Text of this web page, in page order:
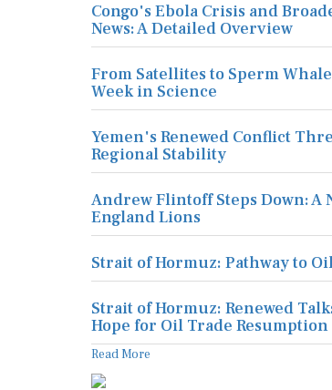
Congo's Ebola Crisis and
News: A Detailed Overview
From Satellites to Sperm
Week in Science
Yemen's Renewed Conflict
Regional Stability
Andrew Flintoff Steps Down: A
England Lions
Strait of Hormuz: Pathway to
Strait of Hormuz: Renewed
Hope for Oil Trade Resumption
Read More